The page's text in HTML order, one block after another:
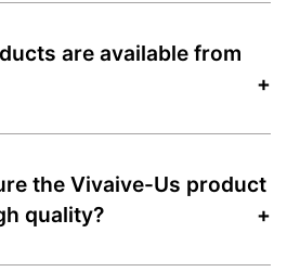
are available from
the Vivaive-Us product
quality?